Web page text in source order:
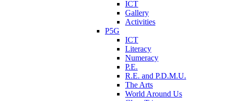
ICT
Gallery
Activities
P5G
ICT
Literacy
Numeracy
P.E.
R.E. and P.D.M.U.
The Arts
World Around Us